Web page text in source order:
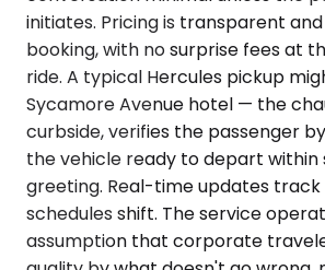
initiates. Pricing is transparent
booking, with no surprise fees at
ride. A typical Hercules pickup
Sycamore Avenue hotel — the
curbside, verifies the passenger
the vehicle ready to depart within
greeting. Real-time updates track
schedules shift. The service
assumption that corporate